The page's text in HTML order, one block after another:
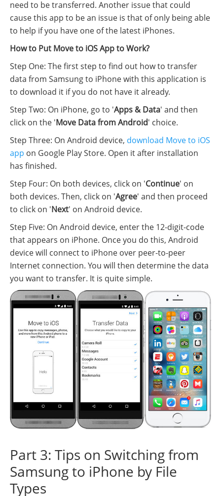
need to be transferred. Another issue that could
cause this app to be an issue is that of only being able
to help if you have one of the latest iPhones.
How to Put Move to iOS App to Work?
Step One: The first step to find out how to transfer
data from Samsung to iPhone with this application is
to download it if you do not have it already.
Step Two: On iPhone, go to 'Apps & Data' and then
click on the 'Move Data from Android' choice.
Step Three: On Android device, download Move to iOS
app on Google Play Store. Open it after installation
has finished.
Step Four: On both devices, click on 'Continue' on
both devices. Then, click on 'Agree' and then proceed
to click on 'Next' on Android device.
Step Five: On Android device, enter the 12-digit-code
that appears on iPhone. Once you do this, Android
device will connect to iPhone over peer-to-peer
Internet connection. You will then determine the data
you want to transfer. It is quite simple.
Part 3: Tips on Switching from
Samsung to iPhone by File
Types